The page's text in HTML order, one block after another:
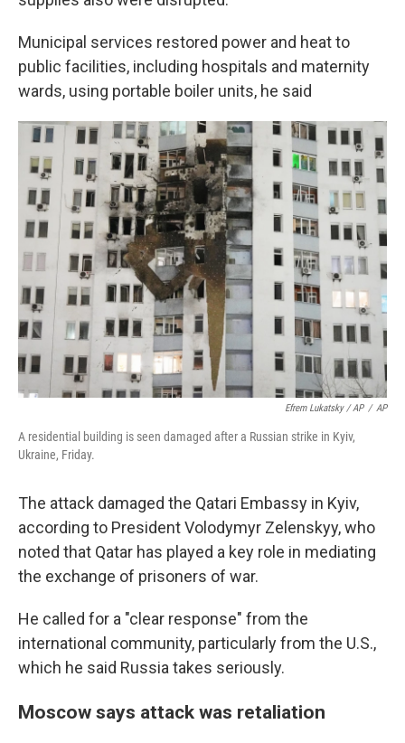
Municipal services restored power and heat to
public facilities, including hospitals and maternity
wards, using portable boiler units, he said
Efrem Lukatsky / AP / AP
A residential building is seen damaged after a Russian strike in Kyiv,
Ukraine, Friday.
The attack damaged the Qatari Embassy in Kyiv,
according to President Volodymyr Zelenskyy, who
noted that Qatar has played a key role in mediating
the exchange of prisoners of war.
He called for a "clear response" from the
international community, particularly from the U.S.,
which he said Russia takes seriously.
Moscow says attack was retaliation